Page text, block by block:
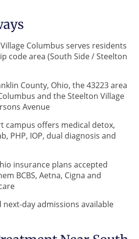
Columbus serves residents
code area (South Side / Steelton
County, Ohio, the 43223 area
and the Steelton Village
Avenue
campus offers medical detox,
PHP, IOP, dual diagnosis and
insurance plans accepted
BCBS, Aetna, Cigna and
next-day admissions available